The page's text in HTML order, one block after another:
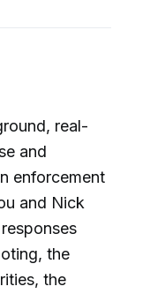
real-
and
enforcement
and Nick
the
the